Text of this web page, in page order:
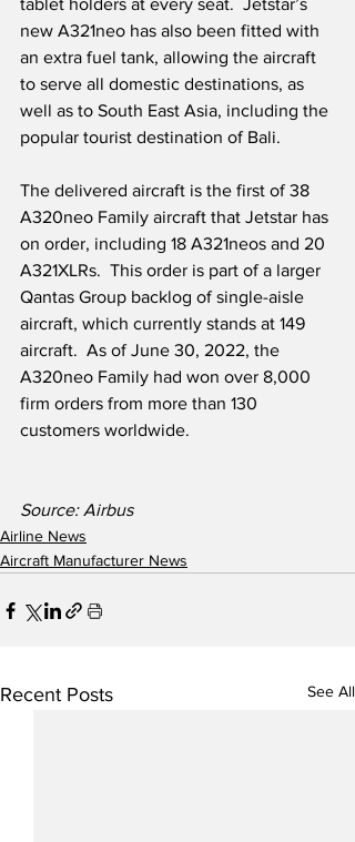
tablet holders at every seat.  Jetstar’s
new A321neo has also been fitted with
an extra fuel tank, allowing the aircraft
to serve all domestic destinations, as
well as to South East Asia, including the
popular tourist destination of Bali.
The delivered aircraft is the first of 38
A320neo Family aircraft that Jetstar has
on order, including 18 A321neos and 20
A321XLRs.  This order is part of a larger
Qantas Group backlog of single-aisle
aircraft, which currently stands at 149
aircraft.  As of June 30, 2022, the
A320neo Family had won over 8,000
firm orders from more than 130
customers worldwide.
Source: Airbus
Airline News
Aircraft Manufacturer News
Recent Posts See All